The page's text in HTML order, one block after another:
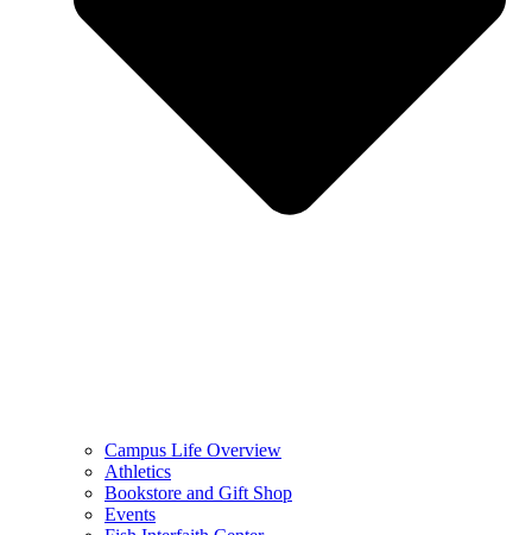
Campus Life Overview
Athletics
Bookstore and Gift Shop
Events